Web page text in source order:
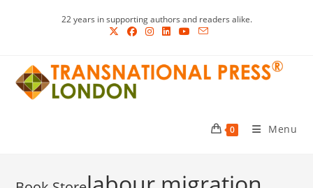
22 years in supporting authors and readers alike.
0 Menu